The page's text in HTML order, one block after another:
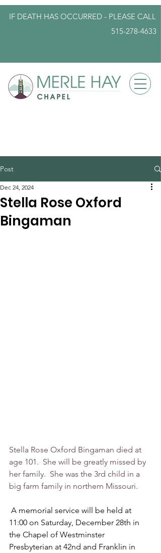
IF DEATH HAS OCCURRED - PLEASE CALL
515-278-4633
Post
Stella Rose Oxford
Bingaman
Dec 24, 2024
Stella Rose Oxford Bingaman died at
age 101.  She will be greatly missed by
her family.  She was the 3rd child in a
big farm family in northern Missouri.
A memorial service will be held at
11:00 on Saturday, December 28th in
the Chapel of Westminster
Presbyterian at 42nd and Franklin in